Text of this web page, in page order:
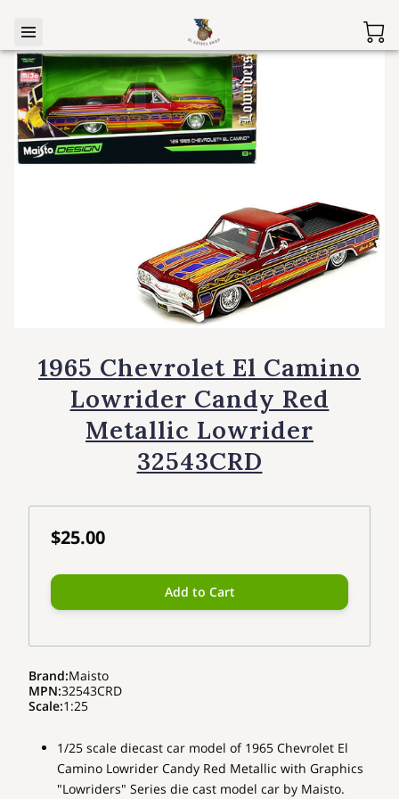
1965 Chevrolet El Camino
Lowrider Candy Red
Metallic Lowrider
32543CRD
$25.00
Add to Cart
Brand:Maisto
MPN:32543CRD
Scale:1:25
1/25 scale diecast car model of 1965 Chevrolet El
Camino Lowrider Candy Red Metallic with Graphics
"Lowriders" Series die cast model car by Maisto.